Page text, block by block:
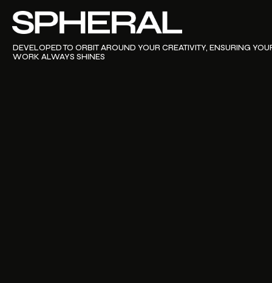
DEVELOPED TO ORBIT AROUND YOUR CREATIVITY, ENSURING
WORK ALWAYS SHINES
A THEME THAT ENSURES YOUR NEW SITE
REVOLVES AROUND YOUR CREATIVITY
PURCHASE THEME NOW